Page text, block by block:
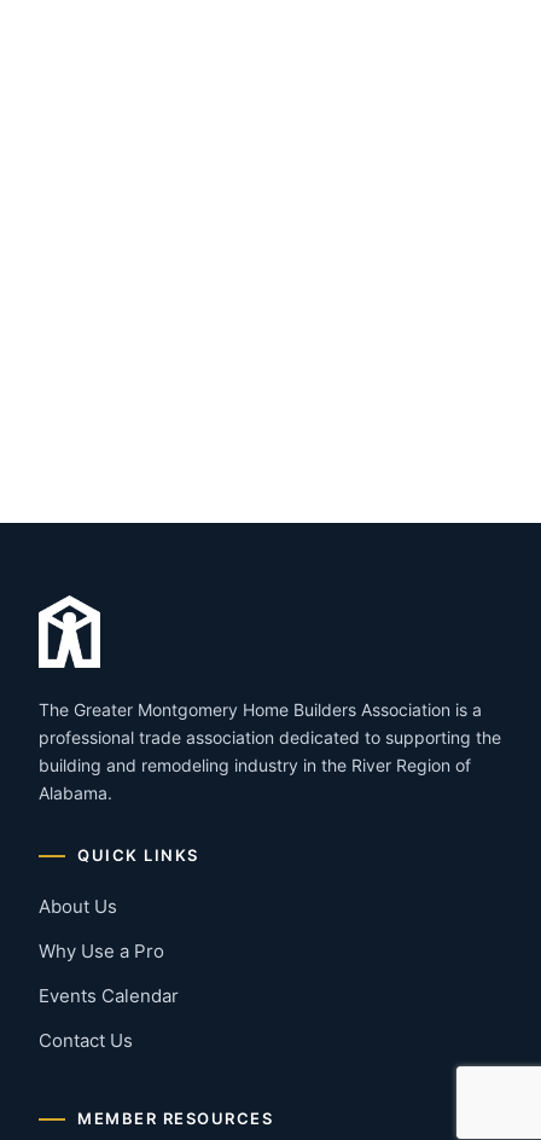
The Greater Montgomery Home Builders Association is a
professional trade association dedicated to supporting the
building and remodeling industry in the River Region of
Alabama.
QUICK LINKS
About Us
Why Use a Pro
Events Calendar
Contact Us
MEMBER RESOURCES